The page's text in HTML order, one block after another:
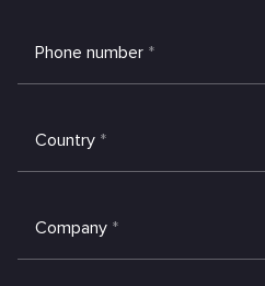
Phone number *
Country *
Company *